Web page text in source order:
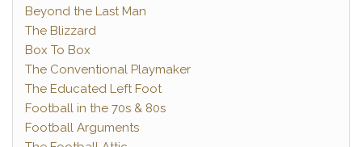
Beyond the Last Man
The Blizzard
Box To Box
The Conventional Playmaker
The Educated Left Foot
Football in the 70s & 80s
Football Arguments